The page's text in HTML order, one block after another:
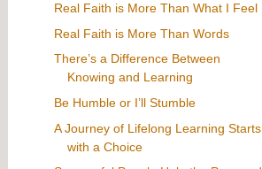
Real Faith is More Than What I Feel
Real Faith is More Than Words
There’s a Difference Between
Knowing and Learning
Be Humble or I’ll Stumble
A Journey of Lifelong Learning Starts
with a Choice